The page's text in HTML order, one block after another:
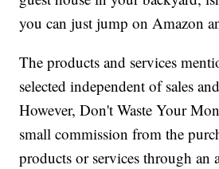
you can just jump on Amazon
The products and services
selected independent of sales
However, Don't Waste Your
small commission from the
products or services through